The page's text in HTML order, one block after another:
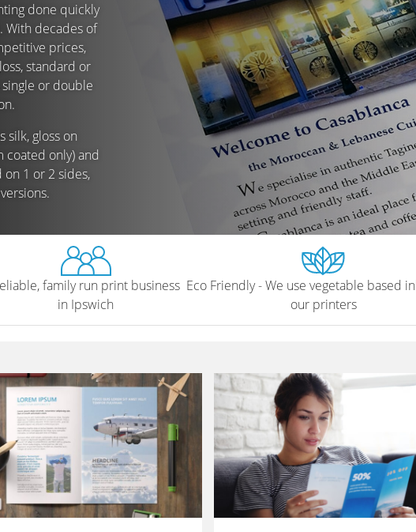
done quickly
With decades of
prices,
standard or
or double
silk, gloss on
coated only) and
on 1 or 2 sides,
family run print business
in Ipswich
Eco Friendly - We use vegetable based
our printers